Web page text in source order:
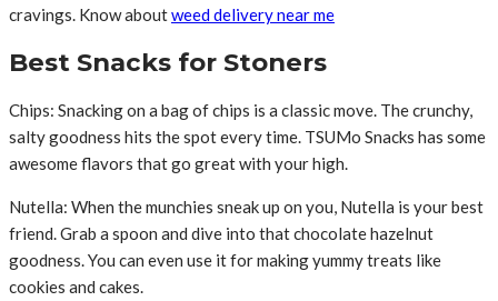
cravings. Know aboutweed delivery near me
Best Snacks for Stoners
Chips: Snacking on a bag of chips is a classic move. The crunchy,
salty goodness hits the spot every time. TSUMo Snacks has some
awesome flavors that go great with your high.
Nutella: When the munchies sneak up on you, Nutella is your best
friend. Grab a spoon and dive into that chocolate hazelnut
goodness. You can even use it for making yummy treats like
cookies and cakes.